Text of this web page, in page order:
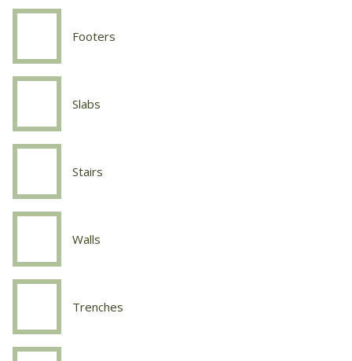
Sidewalks
Work
Footers
Footers
Work
Slabs
Slabs
Work
Stairs
Stairs
Work
Walls
Walls
Work
Trenches
Trenches